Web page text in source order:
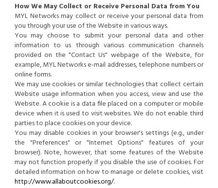
How We May Collect or Receive Personal Data from You
MYL Networks may collect or receive your personal data from
you through your use of the Website in various ways.
You may choose to submit your personal data and other
information to us through various communication channels
provided on the "Contact Us" webpage of the Website, for
example, MYL Networks e-mail addresses, telephone numbers or
online forms.
We may use cookies or similar technologies that collect certain
Website usage information when you access, view and use the
Website. A cookie is a data file placed on a computer or mobile
device when it is used to visit websites. We do not enable third
parties to place cookies on your device.
You may disable cookies in your browser's settings (e.g., under
the "Preferences" or "Internet Options" features of your
browser). Note, however, that some features of the Website
may not function properly if you disable the use of cookies. For
detailed information on how to manage or delete cookies, visit
http://www.allaboutcookies.org/.